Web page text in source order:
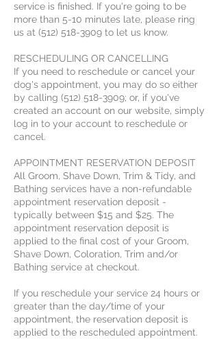
service is finished. If you're going to be
more than 5-10 minutes late, please ring
us at (512) 518-3909 to let us know.
RESCHEDULING OR CANCELLING
If you need to reschedule or cancel your
dog's appointment, you may do so either
by calling (512) 518-3909; or, if you've
created an account on our website, simply
log in to your account to reschedule or
cancel.
APPOINTMENT RESERVATION DEPOSIT
All Groom, Shave Down, Trim & Tidy, and
Bathing services have a non-refundable
appointment reservation deposit -
typically between $15 and $25. The
appointment reservation deposit is
applied to the final cost of your Groom,
Shave Down, Coloration, Trim and/or
Bathing service at checkout.
If you reschedule your service 24 hours or
greater than the day/time of your
appointment, the reservation deposit is
applied to the rescheduled appointment.